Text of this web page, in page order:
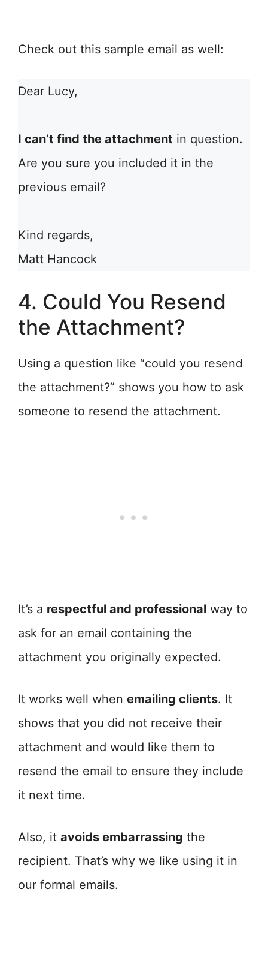
Check out this sample email as well:
Dear Lucy,
I can’t find the attachment in question.
Are you sure you included it in the
previous email?
Kind regards,
Matt Hancock
4. Could You Resend
the Attachment?
Using a question like “could you resend
the attachment?” shows you how to ask
someone to resend the attachment.
It’s a respectful and professional way to
ask for an email containing the
attachment you originally expected.
It works well when emailing clients. It
shows that you did not receive their
attachment and would like them to
resend the email to ensure they include
it next time.
Also, it avoids embarrassing the
recipient. That’s why we like using it in
our formal emails.